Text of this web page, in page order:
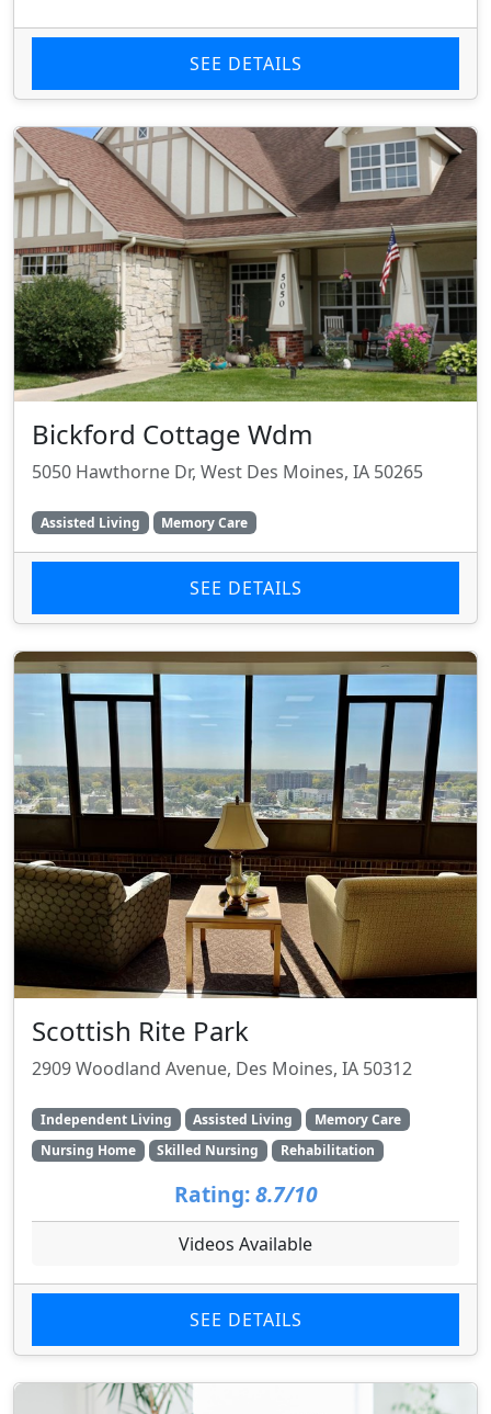
SEE DETAILS
Bickford Cottage Wdm
5050 Hawthorne Dr, West Des Moines, IA 50265
Assisted Living Memory Care
SEE DETAILS
Scottish Rite Park
2909 Woodland Avenue, Des Moines, IA 50312
Independent Living Assisted Living
Memory Care
Nursing Home
Skilled Nursing Rehabilitation
Rating: 8.7/10
Videos Available
SEE DETAILS